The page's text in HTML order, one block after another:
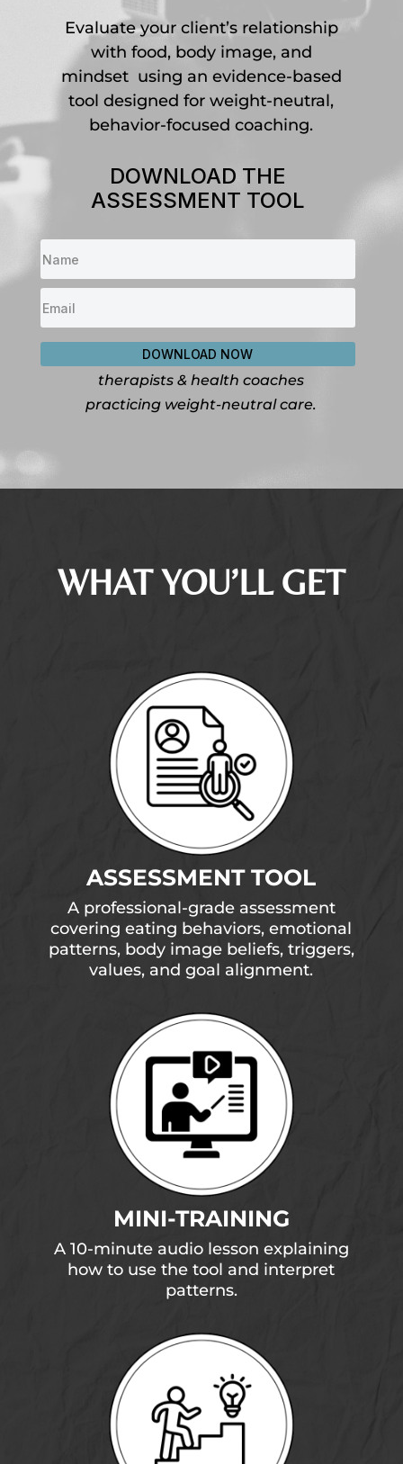
Evaluate your client’s relationship
with food, body image, and
mindset using an evidence-based
tool designed for weight-neutral,
behavior-focused coaching.
DOWNLOAD THE
ASSESSMENT TOOL
DOWNLOAD NOW
For dietitians, nutritionists,
therapists & health coaches
practicing weight-neutral care.
WHAT YOU’LL GET
ASSESSMENT TOOL
A professional-grade assessment
covering eating behaviors, emotional
patterns, body image beliefs, triggers,
values, and goal alignment.
MINI-TRAINING
A 10-minute audio lesson explaining
how to use the tool and interpret
patterns.